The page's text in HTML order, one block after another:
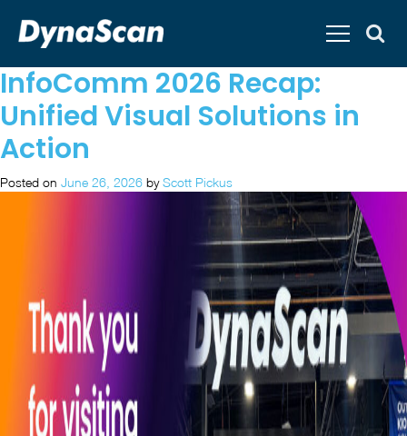
InfoComm 2026 Recap:
Unified Visual Solutions in
Action
Posted on June 26, 2026 byScott Pickus